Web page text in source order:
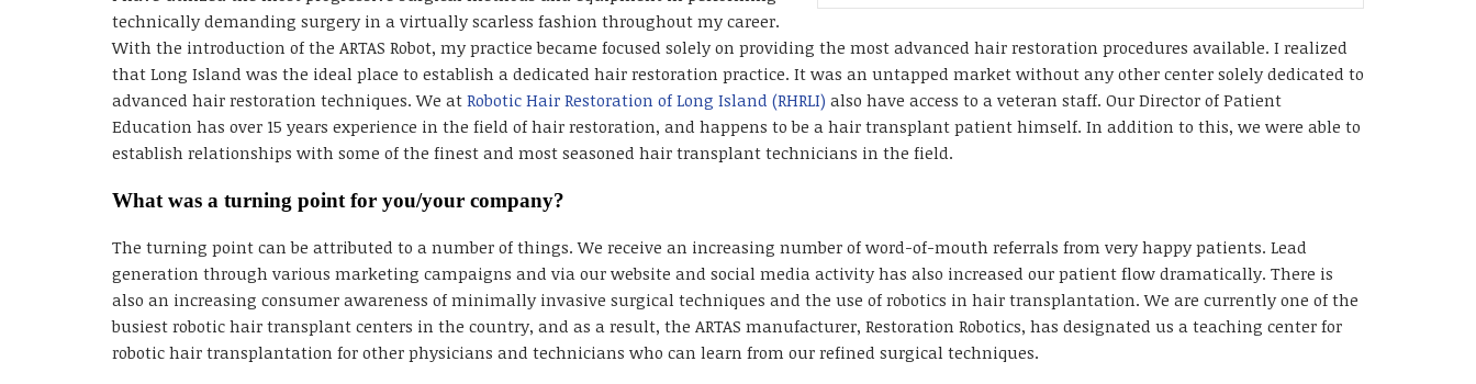
technically demanding surgery in a virtually scarless fashion throughout my career.
With the introduction of the ARTAS Robot, my practice became focused solely on providing the most advanced hair restoration procedures available. I realized
that Long Island was the ideal place to establish a dedicated hair restoration practice. It was an untapped market without any other center solely dedicated to
advanced hair restoration techniques. We at Robotic Hair Restoration of Long Island (RHRLI) also have access to a veteran staff. Our Director of Patient
Education has over 15 years experience in the field of hair restoration, and happens to be a hair transplant patient himself. In addition to this, we were able to
establish relationships with some of the finest and most seasoned hair transplant technicians in the field.
What was a turning point for you/your company?
The turning point can be attributed to a number of things. We receive an increasing number of word-of-mouth referrals from very happy patients. Lead
generation through various marketing campaigns and via our website and social media activity has also increased our patient flow dramatically. There is
also an increasing consumer awareness of minimally invasive surgical techniques and the use of robotics in hair transplantation. We are currently one of the
busiest robotic hair transplant centers in the country, and as a result, the ARTAS manufacturer, Restoration Robotics, has designated us a teaching center for
robotic hair transplantation for other physicians and technicians who can learn from our refined surgical techniques.